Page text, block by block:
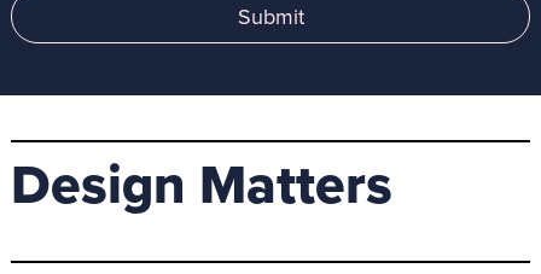
Submit
Design Matters